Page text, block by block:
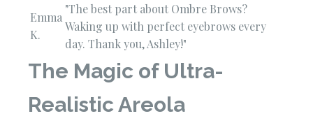
Emma
K.
"The best part about Ombre Brows?
Waking up with perfect eyebrows every
day. Thank you, Ashley!"
The Magic of Ultra-
Realistic Areola